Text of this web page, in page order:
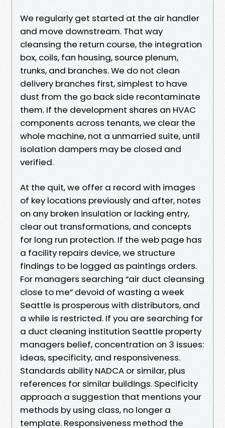
We regularly get started at the air handler
and move downstream. That way
cleansing the return course, the integration
box, coils, fan housing, source plenum,
trunks, and branches. We do not clean
delivery branches first, simplest to have
dust from the go back side recontaminate
them. If the development shares an HVAC
components across tenants, we clear the
whole machine, not a unmarried suite, until
isolation dampers may be closed and
verified.
At the quit, we offer a record with images
of key locations previously and after, notes
on any broken insulation or lacking entry,
clear out transformations, and concepts
for long run protection. If the web page has
a facility repairs device, we structure
findings to be logged as paintings orders.
For managers searching “air duct cleansing
close to me” devoid of wasting a week
Seattle is prosperous with distributors, and
a while is restricted. If you are searching for
a duct cleaning institution Seattle property
managers belief, concentration on 3 issues:
ideas, specificity, and responsiveness.
Standards ability NADCA or similar, plus
references for similar buildings. Specificity
approach a suggestion that mentions your
methods by using class, no longer a
template. Responsiveness method the